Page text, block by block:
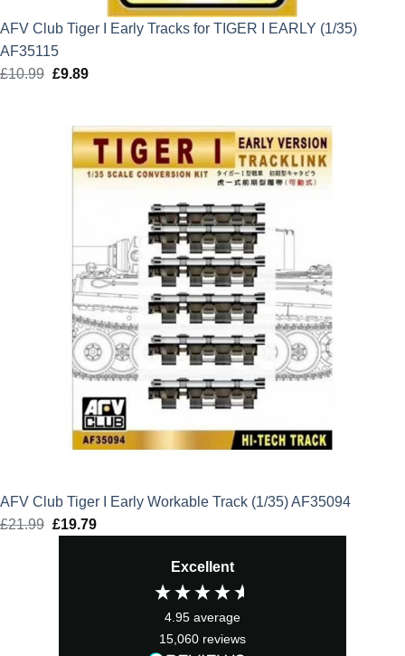
AFV Club Tiger I Early Tracks for TIGER I EARLY (1/35)
AF35115
£10.99 Original
£10.99.
£9.89Current
£9.89.
AFV Club Tiger I Early Workable Track (1/35) AF35094
£21.99 Original
£19.79Current
Excellent
4.95 average
15,060 reviews